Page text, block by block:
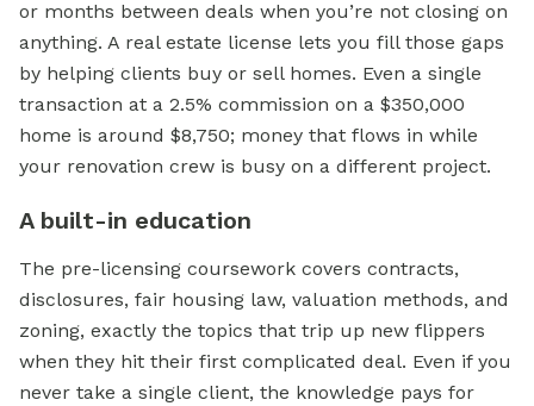
or months between deals when you’re not closing on
anything. A real estate license lets you fill those gaps
by helping clients buy or sell homes. Even a single
transaction at a 2.5% commission on a $350,000
home is around $8,750; money that flows in while
your renovation crew is busy on a different project.
A built-in education
The pre-licensing coursework covers contracts,
disclosures, fair housing law, valuation methods, and
zoning, exactly the topics that trip up new flippers
when they hit their first complicated deal. Even if you
never take a single client, the knowledge pays for